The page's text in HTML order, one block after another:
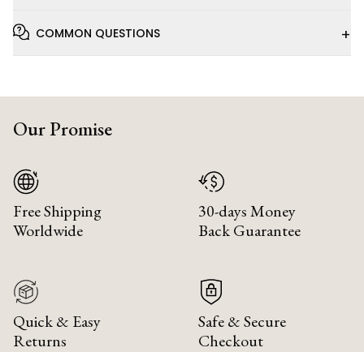
COMMON QUESTIONS +
Our Promise
Free Shipping
Worldwide
30-days Money
Back Guarantee
Quick & Easy
Returns
Safe & Secure
Checkout